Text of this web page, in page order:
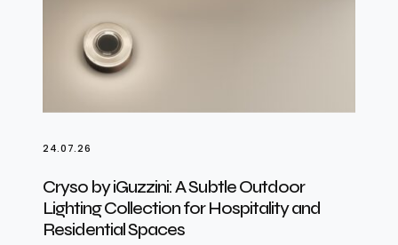
24.07.26
Cryso by iGuzzini: A Subtle Outdoor
Lighting Collection for Hospitality and
Residential Spaces